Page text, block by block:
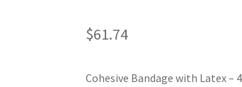
$61.74
Cohesive Bandage with Latex –